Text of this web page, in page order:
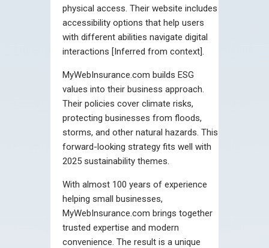
physical access. Their website includes
accessibility options that help users
with different abilities navigate digital
interactions [Inferred from context].
MyWebInsurance.com builds ESG
values into their business approach.
Their policies cover climate risks,
protecting businesses from floods,
storms, and other natural hazards. This
forward-looking strategy fits well with
2025 sustainability themes.
With almost 100 years of experience
helping small businesses,
MyWebInsurance.com brings together
trusted expertise and modern
convenience. The result is a unique